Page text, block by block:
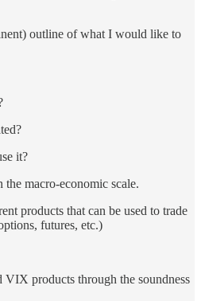
outline of what I would like to
it?
macro-economic scale.
products that can be used to trade
futures, etc.)
products through the soundness